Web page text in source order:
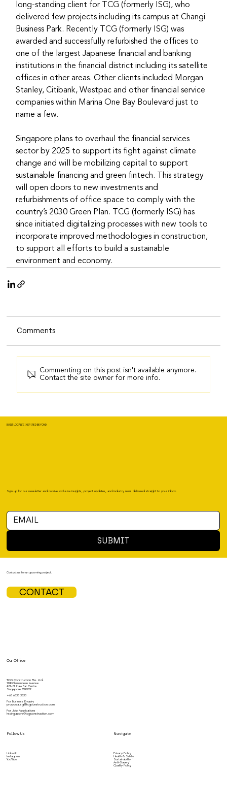
long-standing client for TCG (formerly ISG), who
delivered few projects including its campus at Changi
Business Park. Recently TCG (formerly ISG) was
awarded and successfully refurbished the offices to
one of the largest Japanese financial and banking
institutions in the financial district including its satellite
offices in other areas. Other clients included Morgan
Stanley, Citibank, Westpac and other financial service
companies within Marina One Bay Boulevard just to
name a few.
Singapore plans to overhaul the financial services
sector by 2025 to support its fight against climate
change and will be mobilizing capital to support
sustainable financing and green fintech. This strategy
will open doors to new investments and
refurbishments of office space to comply with the
country’s 2030 Green Plan. TCG (formerly ISG) has
since initiated digitalizing processes with new tools to
incorporate improved methodologies in construction,
to support all efforts to build a sustainable
environment and economy.
Comments
Commenting on this post isn't available anymore.
Contact the site owner for more info.
BUILT LOCALLY, INSPIRED BEYOND
Sign up for our newsletter and receive exclusive insights, project updates, and industry news delivered straight to your inbox.
SUBMIT
Our Office
TCG Construction Pte. Ltd.
180 Clemenceau Avenue
#01-01 Haw Par Centre
Singapore 239922
+65 6533 3833
For Business Enquiry
proposal.sg@tcgconstruction.com
For Job Applications
hr.singapore@tcgconstruction.com
Follow Us
LinkedIn
Instagram
YouTube
Navigate
Privacy Policy
Health & Safety
Sustainability
Anti-Slavery
Quality Policy
Contact us for an upcoming project.
CONTACT